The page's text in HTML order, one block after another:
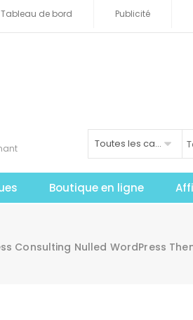
Tableau de bord Publicité
Toutes les catégories
Boutique en ligne
Consulting Nulled WordPress